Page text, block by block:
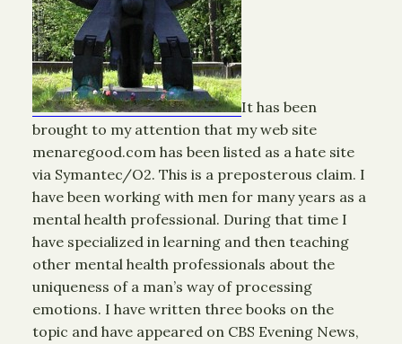
It has been
brought to my attention that my web site
menaregood.com has been listed as a hate site
via Symantec/O2. This is a preposterous claim. I
have been working with men for many years as a
mental health professional. During that time I
have specialized in learning and then teaching
other mental health professionals about the
uniqueness of a man’s way of processing
emotions. I have written three books on the
topic and have appeared on CBS Evening News,